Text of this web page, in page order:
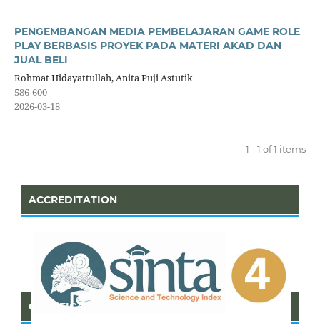
PENGEMBANGAN MEDIA PEMBELAJARAN GAME ROLE
PLAY BERBASIS PROYEK PADA MATERI AKAD DAN
JUAL BELI
Rohmat Hidayattullah, Anita Puji Astutik
586-600
2026-03-18
1 - 1 of 1 items
ACCREDITATION
CERTIFICATE OF SINTA